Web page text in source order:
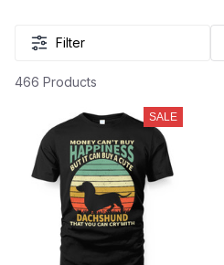
Filter
466 Products
SALE